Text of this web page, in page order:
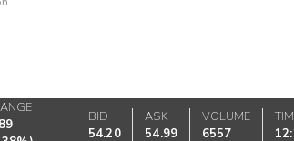
BID
54.20
ASK
54.99
VOLUME
6557